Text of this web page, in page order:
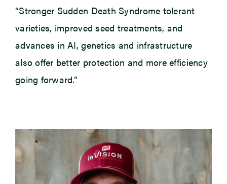
“Stronger Sudden Death Syndrome tolerant
varieties, improved seed treatments, and
advances in AI, genetics and infrastructure
also offer better protection and more efficiency
going forward.”